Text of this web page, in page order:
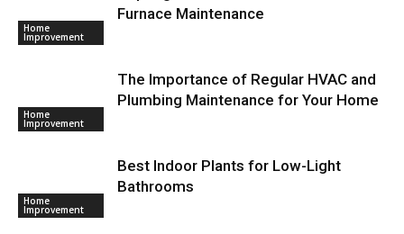
Home
Improvement
Furnace Maintenance
Home
Improvement
The Importance of Regular HVAC and
Plumbing Maintenance for Your Home
Home
Improvement
Best Indoor Plants for Low-Light
Bathrooms